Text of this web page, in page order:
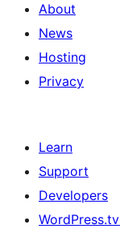
About
News
Hosting
Privacy
Learn
Support
Developers
WordPress.tv